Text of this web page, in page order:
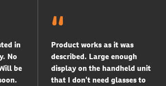
in
No
be
Product works as it was
described. Large enough
display on the handheld unit
that I don’t need glasses to